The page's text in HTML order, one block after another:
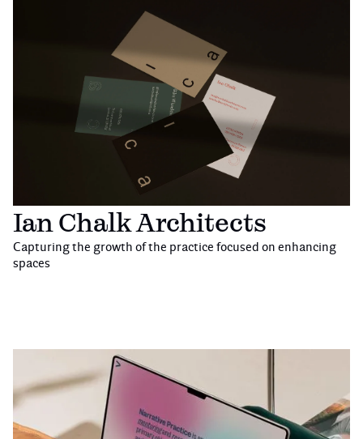
Ian Chalk Architects
Capturing the growth of the practice focused on enhancing
spaces